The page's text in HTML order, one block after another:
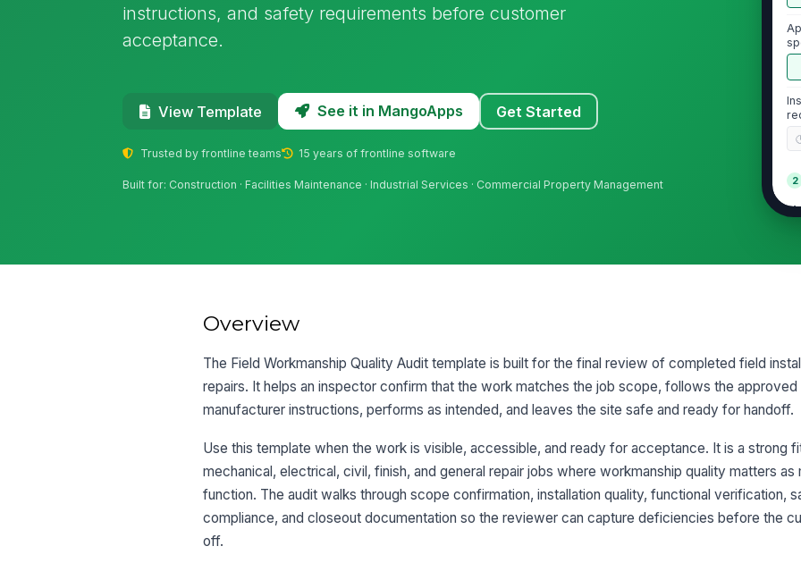
instructions, and safety requirements before customer
acceptance.
View Template See it in MangoApps Get Started
Trusted by frontline teams 15 years of frontline software
Built for: Construction · Facilities Maintenance · Industrial Services · Commercial Property Management 2
Overview
The Field Workmanship Quality Audit template is built for the final review of completed field
repairs. It helps an inspector confirm that the work matches the job scope, follows the approved
manufacturer instructions, performs as intended, and leaves the site safe and ready for handoff.
Use this template when the work is visible, accessible, and ready for acceptance. It is a strong
mechanical, electrical, civil, finish, and general repair jobs where workmanship quality matters as
function. The audit walks through scope confirmation, installation quality, functional verification,
compliance, and closeout documentation so the reviewer can capture deficiencies before the
off.